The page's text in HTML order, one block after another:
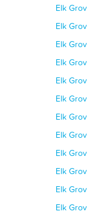
Elk
Elk
Elk
Elk
Elk
Elk
Elk
Elk
Elk
Elk
Elk
Elk